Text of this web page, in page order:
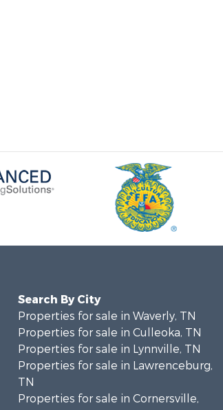
Search By City
Properties for sale in Waverly, TN
Properties for sale in Culleoka, TN
Properties for sale in Lynnville, TN
Properties for sale in Lawrenceburg,
TN
Properties for sale in Cornersville,